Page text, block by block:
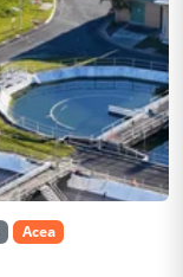
Acea